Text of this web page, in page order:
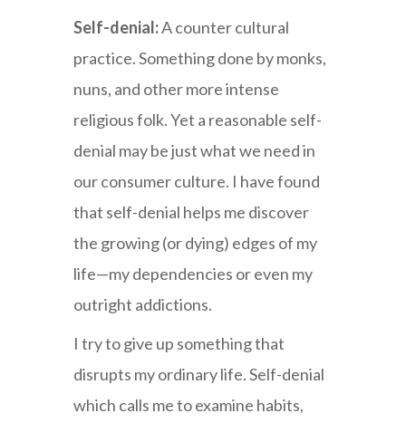
Self-denial:A counter cultural
practice. Something done by monks,
nuns, and other more intense
religious folk. Yet a reasonable self-
denial may be just what we need in
our consumer culture. I have found
that self-denial helps me discover
the growing (or dying) edges of my
life—my dependencies or even my
outright addictions.
I try to give up something that
disrupts my ordinary life. Self-denial
which calls me to examine habits,